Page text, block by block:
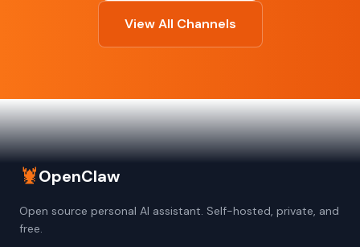
View All Channels
🦞OpenClaw
Open source personal AI assistant. Self-hosted, private, and
free.